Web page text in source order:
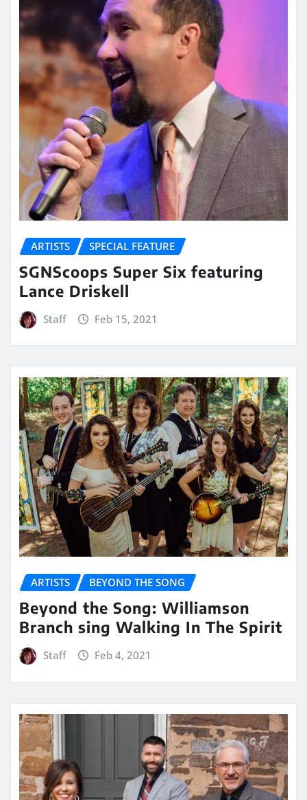
ARTISTS SPECIAL FEATURE
SGNScoops Super Six featuring
Lance Driskell
Staff Feb 15, 2021
ARTISTS BEYOND THE SONG
Beyond the Song: Williamson
Branch sing Walking In The Spirit
Staff Feb 4, 2021